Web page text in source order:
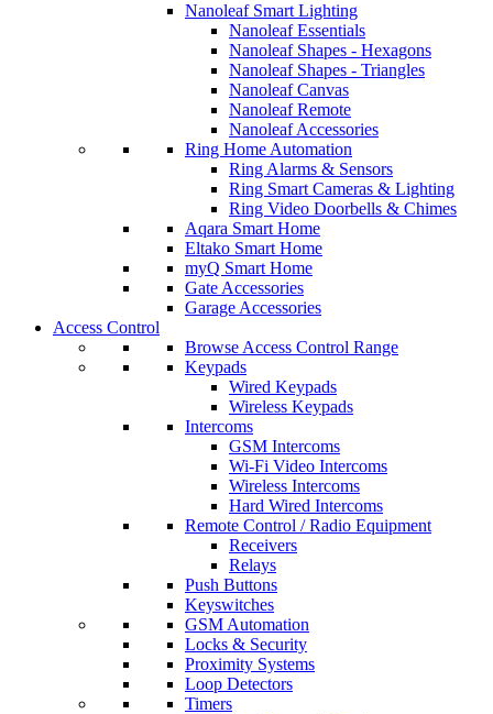
Nanoleaf Smart Lighting
Nanoleaf Essentials
Nanoleaf Shapes - Hexagons
Nanoleaf Shapes - Triangles
Nanoleaf Canvas
Nanoleaf Remote
Nanoleaf Accessories
Ring Home Automation
Ring Alarms & Sensors
Ring Smart Cameras & Lighting
Ring Video Doorbells & Chimes
Aqara Smart Home
Eltako Smart Home
myQ Smart Home
Gate Accessories
Garage Accessories
Access Control
Browse Access Control Range
Keypads
Wired Keypads
Wireless Keypads
Intercoms
GSM Intercoms
Wi-Fi Video Intercoms
Wireless Intercoms
Hard Wired Intercoms
Remote Control / Radio Equipment
Receivers
Relays
Push Buttons
Keyswitches
GSM Automation
Locks & Security
Proximity Systems
Loop Detectors
Timers